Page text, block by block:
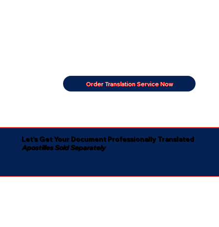
Order Translation Service Now
Let's Get Your Document Professionally Translated
Apostilles Sold Separately